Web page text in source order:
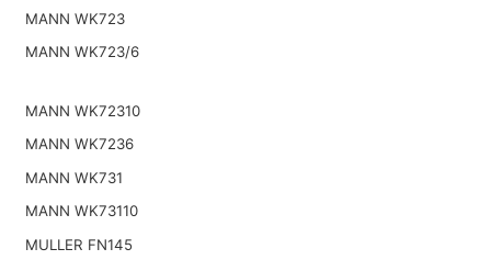
MANN WK723
MANN WK723/6
MANN WK72310
MANN WK7236
MANN WK731
MANN WK73110
MULLER FN145